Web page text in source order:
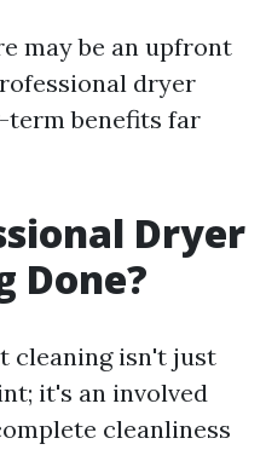
may be an upfront
dryer
term benefits far
Dryer
Done?
cleaning isn't just
it's an involved
cleanliness